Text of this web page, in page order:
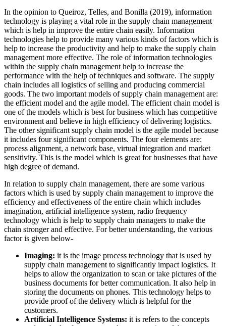
In the opinion to Queiroz, Telles, and Bonilla (2019), information
technology is playing a vital role in the supply chain management
which is help in improve the entire chain easily. Information
technologies help to provide many various kinds of factors which is
help to increase the productivity and help to make the supply chain
management more effective. The role of information technologies
within the supply chain management help to increase the
performance with the help of techniques and software. The supply
chain includes all logistics of selling and producing commercial
goods. The two important models of supply chain management are:
the efficient model and the agile model. The efficient chain model is
one of the models which is best for business which has competitive
environment and believe in high efficiency of delivering logistics.
The other significant supply chain model is the agile model because
it includes four significant components. The four elements are:
process alignment, a network base, virtual integration and market
sensitivity. This is the model which is great for businesses that have
high degree of demand.
In relation to supply chain management, there are some various
factors which is used by supply chain management to improve the
efficiency and effectiveness of the entire chain which includes
imagination, artificial intelligence system, radio frequency
technology which is help to supply chain managers to make the
chain stronger and effective. For better understanding, the various
factor is given below-
Imaging: it is the image process technology that is used by
supply chain management to significantly impact logistics. It
helps to allow the organization to scan or take pictures of the
business documents for better communication. It also help in
storing the documents on phones. This technology helps to
provide proof of the delivery which is helpful for the
customers.
Artificial Intelligence Systems: it is refers to the concepts